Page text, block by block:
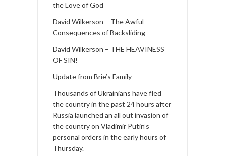
the Love of God
David Wilkerson – The Awful
Consequences of Backsliding
David Wilkerson – THE HEAVINESS
OF SIN!
Update from Brie’s Family
Thousands of Ukrainians have fled
the country in the past 24 hours after
Russia launched an all out invasion of
the country on Vladimir Putin’s
personal orders in the early hours of
Thursday.